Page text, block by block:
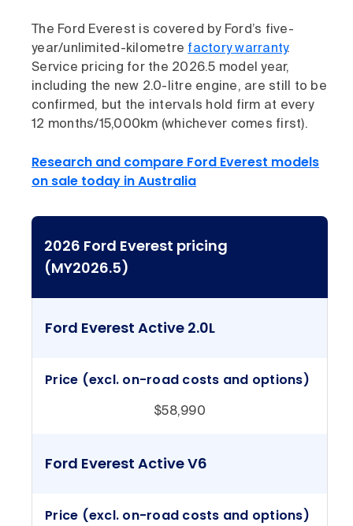
The Ford Everest is covered by Ford’s five-
year/unlimited-kilometre factory warranty.
Service pricing for the 2026.5 model year,
including the new 2.0-litre engine, are still to be
confirmed, but the intervals hold firm at every
12 months/15,000km (whichever comes first).
Research and compare Ford Everest models
on sale today in Australia
2026 Ford Everest pricing
(MY2026.5)
Ford Everest Active 2.0L
Price (excl. on-road costs and options)
$58,990
Ford Everest Active V6
Price (excl. on-road costs and options)